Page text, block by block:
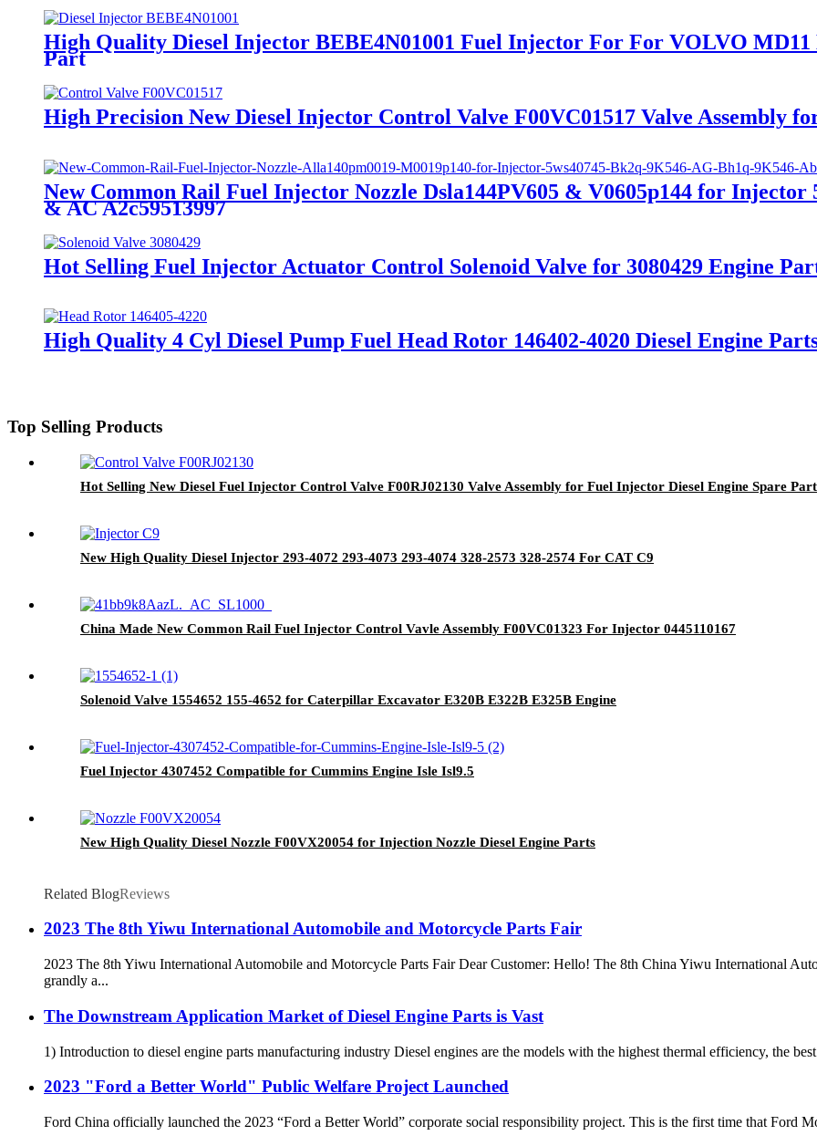
High Quality Diesel Injector BEBE4N01001 Fuel Injector For For VOLVO
Part
High Precision New Diesel Injector Control Valve F00VC01517 Valve Assembly
New Common Rail Fuel Injector Nozzle Dsla144PV605 & V0605p144 for Injector
& AC A2c59513997
Hot Selling Fuel Injector Actuator Control Solenoid Valve for 3080429 Engine
High Quality 4 Cyl Diesel Pump Fuel Head Rotor 146402-4020 Diesel Engine
Top Selling Products
Hot Selling New Diesel Fuel Injector Control Valve F00RJ02130 Valve Assembly for Fuel Injector Diesel Engine Spare
New High Quality Diesel Injector 293-4072 293-4073 293-4074 328-2573 328-2574 For CAT C9
China Made New Common Rail Fuel Injector Control Vavle Assembly F00VC01323 For Injector 0445110167
Solenoid Valve 1554652 155-4652 for Caterpillar Excavator E320B E322B E325B Engine
Fuel Injector 4307452 Compatible for Cummins Engine Isle Isl9.5
New High Quality Diesel Nozzle F00VX20054 for Injection Nozzle Diesel Engine Parts
Related BlogReviews
2023 The 8th Yiwu International Automobile and Motorcycle Parts Fair
2023 The 8th Yiwu International Automobile and Motorcycle Parts Fair Dear Customer: Hello! The 8th China Yiwu International
grandly a...
The Downstream Application Market of Diesel Engine Parts is Vast
1) Introduction to diesel engine parts manufacturing industry Diesel engines are the models with the highest thermal efficiency, the
2023 "Ford a Better World" Public Welfare Project Launched
Ford China officially launched the 2023 “Ford a Better World” corporate social responsibility project. This is the first time that Ford